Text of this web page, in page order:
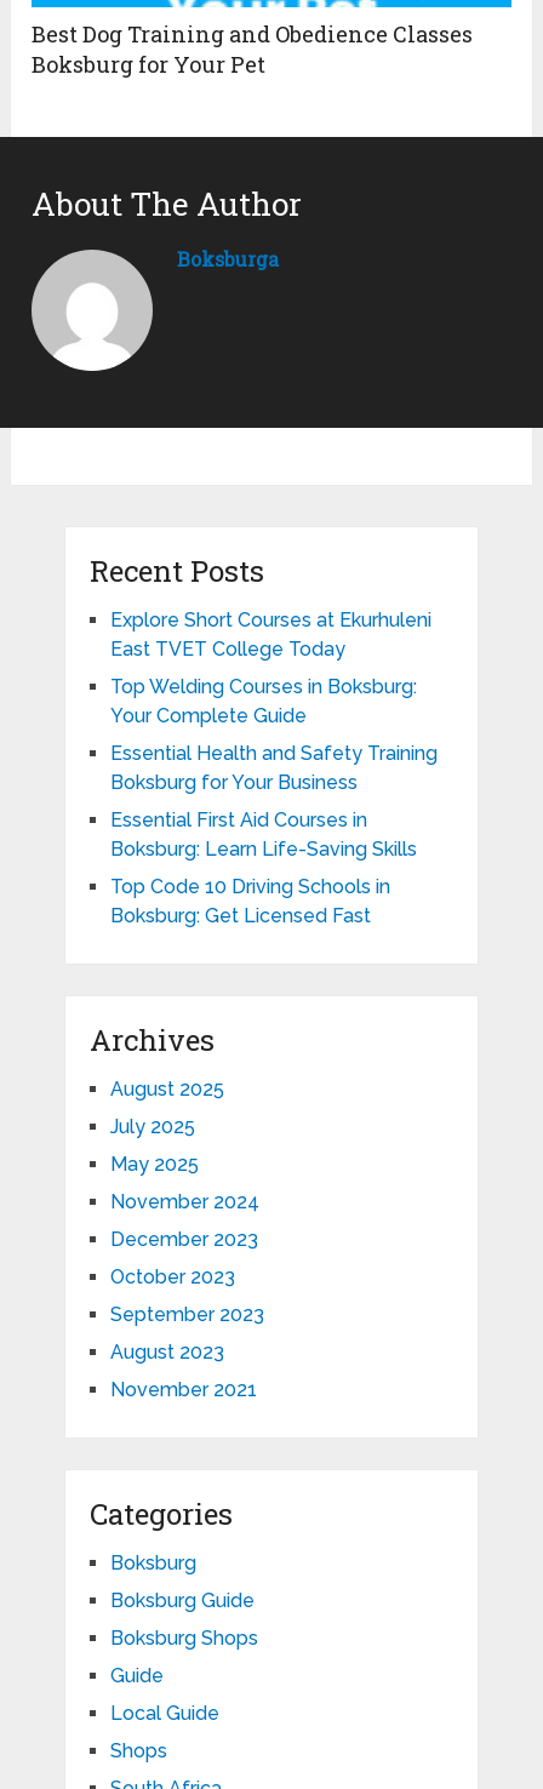
Best Dog Training and Obedience Classes
Boksburg for Your Pet
About The Author
Boksburga
Recent Posts
Explore Short Courses at Ekurhuleni
East TVET College Today
Top Welding Courses in Boksburg:
Your Complete Guide
Essential Health and Safety Training
Boksburg for Your Business
Essential First Aid Courses in
Boksburg: Learn Life-Saving Skills
Top Code 10 Driving Schools in
Boksburg: Get Licensed Fast
Archives
August 2025
July 2025
May 2025
November 2024
December 2023
October 2023
September 2023
August 2023
November 2021
Categories
Boksburg
Boksburg Guide
Boksburg Shops
Guide
Local Guide
Shops